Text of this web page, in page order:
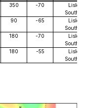
350 -70
Lisle
South
90 -65
Lisle
South
180 -70
Lisle
South
180 -55
Lisle
South